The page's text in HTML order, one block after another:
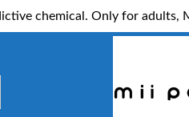
chemical. Only for adults,